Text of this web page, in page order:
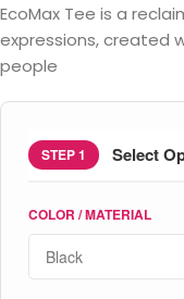
EcoMax Tee is a
expressions, created
people
STEP 1 Select
COLOR / MATERIAL